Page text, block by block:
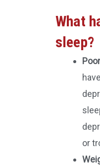
What
sleep?
or